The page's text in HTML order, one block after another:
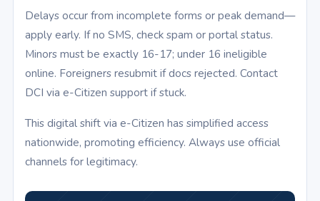
Delays occur from incomplete forms or peak demand—
apply early. If no SMS, check spam or portal status.
Minors must be exactly 16-17; under 16 ineligible
online. Foreigners resubmit if docs rejected. Contact
DCI via e-Citizen support if stuck.
This digital shift via e-Citizen has simplified access
nationwide, promoting efficiency. Always use official
channels for legitimacy.